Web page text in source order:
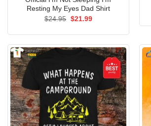
Resting My Eyes Dad Shirt
$24.95 Original
$21.99Current